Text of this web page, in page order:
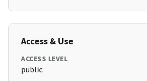
Access & Use
ACCESS LEVEL
public